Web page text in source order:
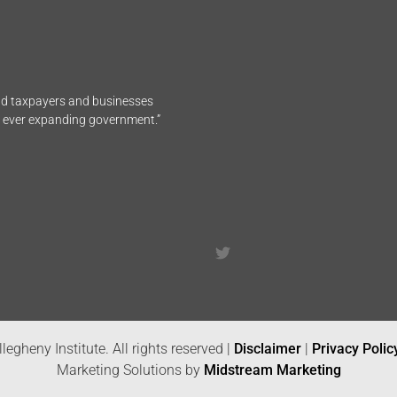
taxpayers and businesses
expanding government.”
Institute. All rights reserved | Disclaimer | Privacy
Marketing Solutions by Midstream Marketing